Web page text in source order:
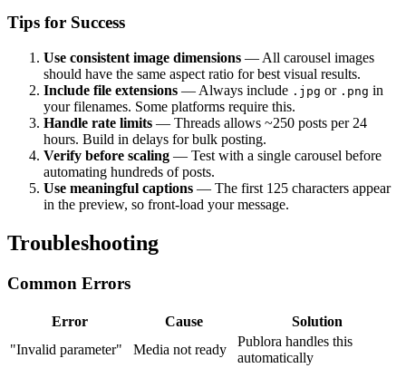
Tips for Success
Use consistent image dimensions — All carousel images
should have the same aspect ratio for best visual results.
Include file extensions — Always include .jpg or .png in
your filenames. Some platforms require this.
Handle rate limits — Threads allows ~250 posts per 24
hours. Build in delays for bulk posting.
Verify before scaling — Test with a single carousel before
automating hundreds of posts.
Use meaningful captions — The first 125 characters appear
in the preview, so front-load your message.
Troubleshooting
Common Errors
Error Cause
Solution
"Invalid parameter"
Media not ready
Publora handles this
automatically